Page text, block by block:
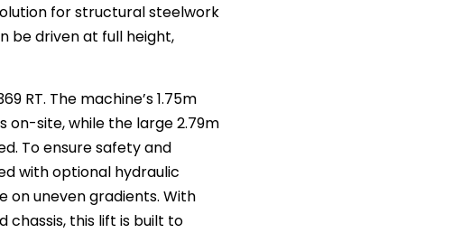
for structural steelwork
be driven at full height,
RT. The machine’s 1.75m
on-site, while the large 2.79m
To ensure safety and
with optional hydraulic
on uneven gradients. With
this lift is built to